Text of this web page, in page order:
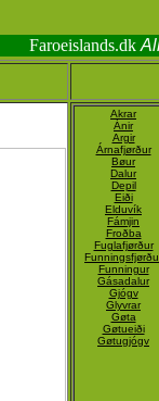
Faroeislands.dk
Akrar
Ánir
Argir
Árnafjørður
Bøur
Dalur
Depil
Eiði
Elduvík
Fámjin
Froðba
Fuglafjørður
Funningur
Gásadalur
Gjógv
Glyvrar
Gøta
Gøtueiði
Gøtugjógv